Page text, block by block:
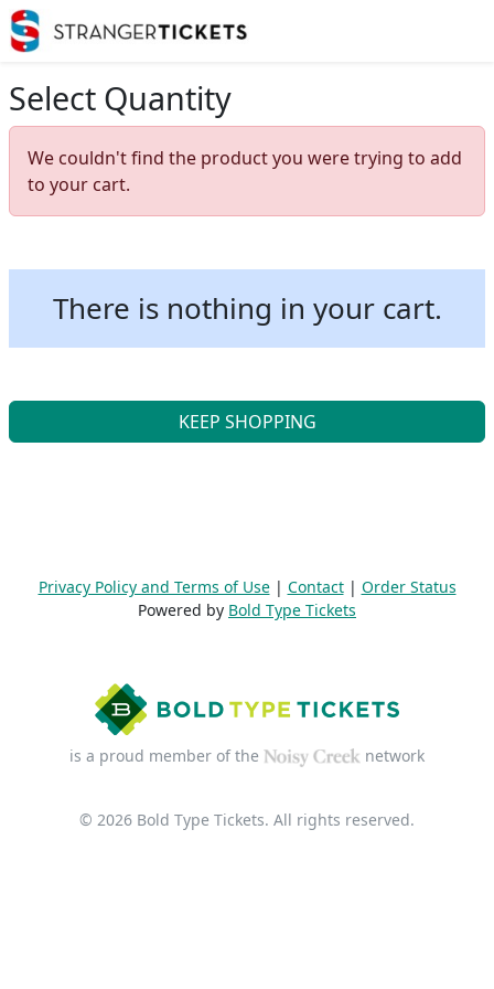
Select Quantity
We couldn't find the product you were trying to add
to your cart.
There is nothing in your cart.
KEEP SHOPPING
Privacy Policy and Terms of Use| Contact| Order Status
Powered by Bold Type Tickets
is a proud member of the network
© 2026 Bold Type Tickets. All rights reserved.